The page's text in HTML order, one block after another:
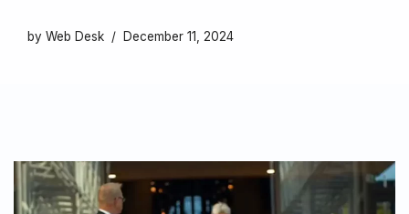
by Web Desk December 11, 2024